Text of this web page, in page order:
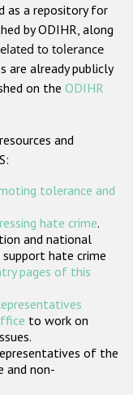
or belief
as a repository for
by ODIHR, along
to tolerance
are already publicly
on the ODIHR
and
tolerance and
hate crime.
and national
hate crime
pages of this
to work on
of the
and non-